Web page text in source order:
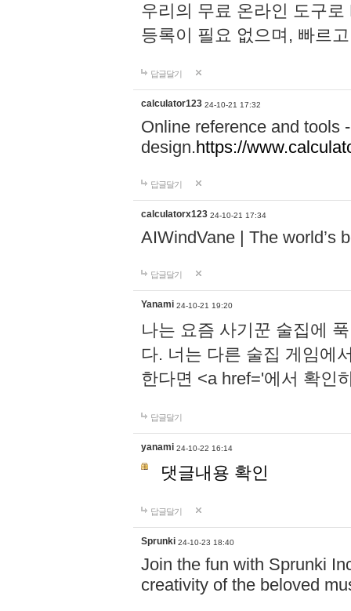
우리의 무료 온라인 도구
등록이 필요 없으며, 빠르
답글달기
calculator123 24-10-21 17:32
Online reference and tools
design.https://
답글달기
calculatorx123 24-10-21 17:34
AIWindVane | The world’s
답글달기
Yanami 24-10-21 19:20
나는 요즘 사기꾼 술집에
다. 너는 다른 술집 게임에
한다면 <a href='에서 확인
답글달기
yanami 24-10-22 16:14
댓글내용 확인
답글달기
Sprunki 24-10-23 18:40
Join the fun with Sprunki
creativity of the beloved